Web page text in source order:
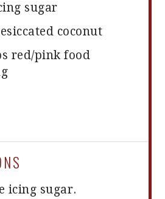
sugar
coconut
red/pink food
icing sugar.